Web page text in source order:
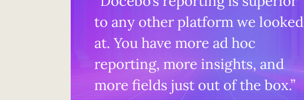
to any other platform we looked
at. You have more ad hoc
reporting, more insights, and
more fields just out of the box.”